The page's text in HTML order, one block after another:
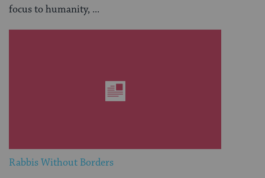
focus to humanity, ...
Rabbis Without Borders